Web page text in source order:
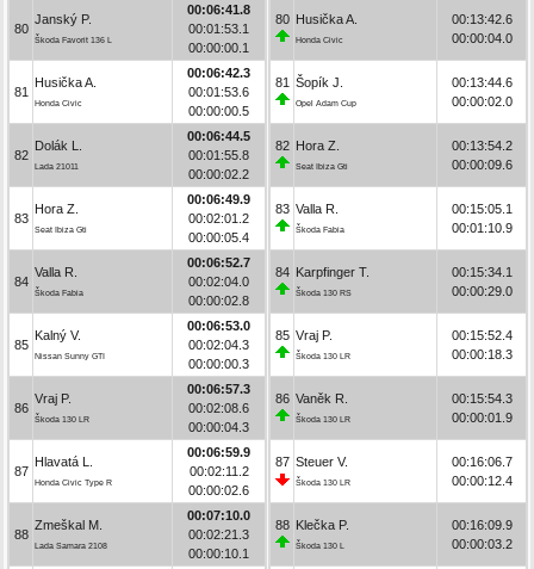
80
Janský P.
Škoda Favorit 136 L
00:06:41.8
00:01:53.1
00:00:00.1
81
Husička A.
Honda Civic
00:06:42.3
00:01:53.6
00:00:00.5
82
Dolák L.
Lada 21011
00:06:44.5
00:01:55.8
00:00:02.2
83
Hora Z.
Seat Ibiza Gti
00:06:49.9
00:02:01.2
00:00:05.4
84
Valla R.
Škoda Fabia
00:06:52.7
00:02:04.0
00:00:02.8
85
Kalný V.
Nissan Sunny GTI
00:06:53.0
00:02:04.3
00:00:00.3
86
Vraj P.
Škoda 130 LR
00:06:57.3
00:02:08.6
00:00:04.3
87
Hlavatá L.
Honda Civic Type R
00:06:59.9
00:02:11.2
00:00:02.6
88
Zmeškal M.
Lada Samara 2108
00:07:10.0
00:02:21.3
00:00:10.1
80 Husička A.
Honda Civic
00:13:42.6
00:00:04.0
81 Šopík J.
Opel Adam Cup
00:13:44.6
00:00:02.0
82 Hora Z.
Seat Ibiza Gti
00:13:54.2
00:00:09.6
83 Valla R.
Škoda Fabia
00:15:05.1
00:01:10.9
84 Karpfinger T.
Škoda 130 RS
00:15:34.1
00:00:29.0
85 Vraj P.
Škoda 130 LR
00:15:52.4
00:00:18.3
86 Vaněk R.
Škoda 130 LR
00:15:54.3
00:00:01.9
87 Steuer V.
Škoda 130 LR
00:16:06.7
00:00:12.4
88 Klečka P.
Škoda 130 L
00:16:09.9
00:00:03.2